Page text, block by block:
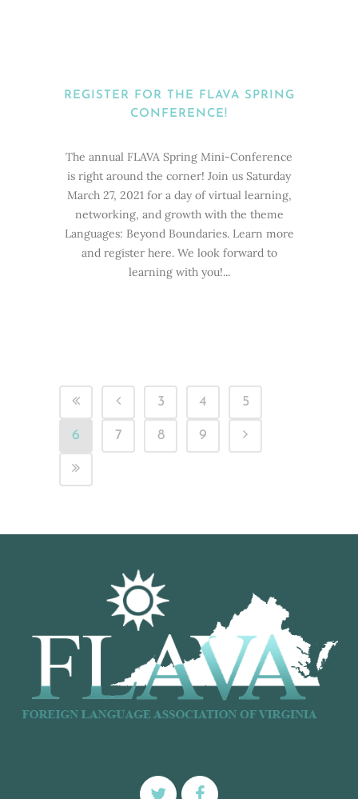
REGISTER FOR THE FLAVA SPRING
CONFERENCE!
The annual FLAVA Spring Mini-Conference
is right around the corner! Join us Saturday
March 27, 2021 for a day of virtual learning,
networking, and growth with the theme
Languages: Beyond Boundaries. Learn more
and register here. We look forward to
learning with you!...
3 4 5
6 7 8 9